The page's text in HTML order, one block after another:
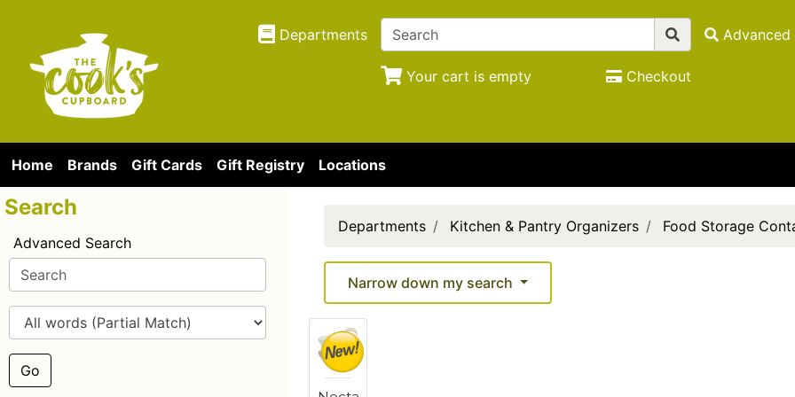
Departments Advanced
Your cart is empty Checkout
Home Brands Gift Cards Gift Registry Locations
Search
Advanced Search
Go
Departments Kitchen & Pantry Organizers Food Storage
Narrow down my search